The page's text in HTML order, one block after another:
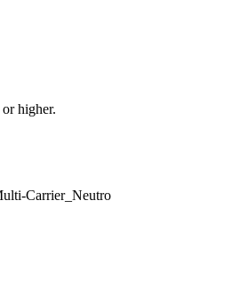
or higher.